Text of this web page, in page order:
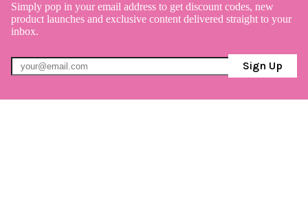
Simply pop in your email address to get discount codes, new
product launches and exclusive content delivered straight to your
inbox.
Sign Up